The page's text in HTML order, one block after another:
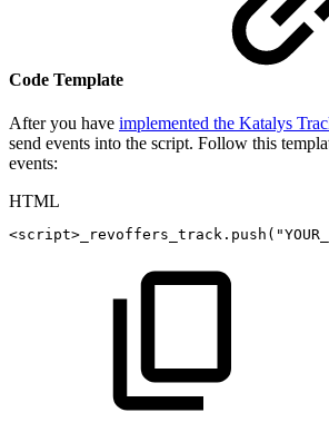
Code Template
After you have implemented the Katalys
send events into the script. Follow this
events:
HTML
<script> _revoffers_track . push (